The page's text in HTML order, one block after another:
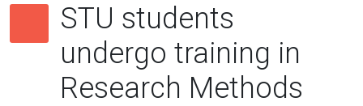
STU students
undergo training in
Research Methods